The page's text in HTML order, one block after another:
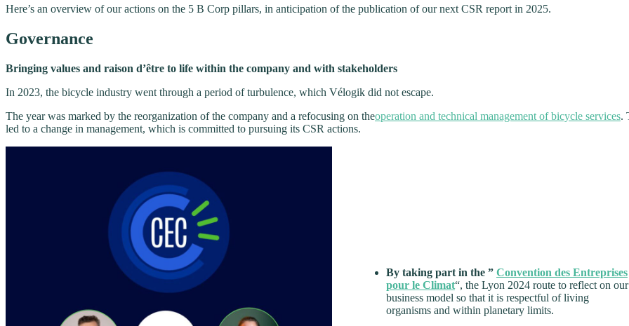
Here’s an overview of our actions on the 5 B Corp pillars, in anticipation of the publication of our next CSR report in 2025.
Governance
Bringing values and raison d’être to life within the company and with stakeholders
In 2023, the bicycle industry went through a period of turbulence, which Vélogik did not escape.
The year was marked by the reorganization of the company and a refocusing on theoperation and technical management of bicycle services.
led to a change in management, which is committed to pursuing its CSR actions.
By taking part in the ” Convention des Entreprises
pour le Climat“, the Lyon 2024 route to reflect on our
business model so that it is respectful of living
organisms and within planetary limits.